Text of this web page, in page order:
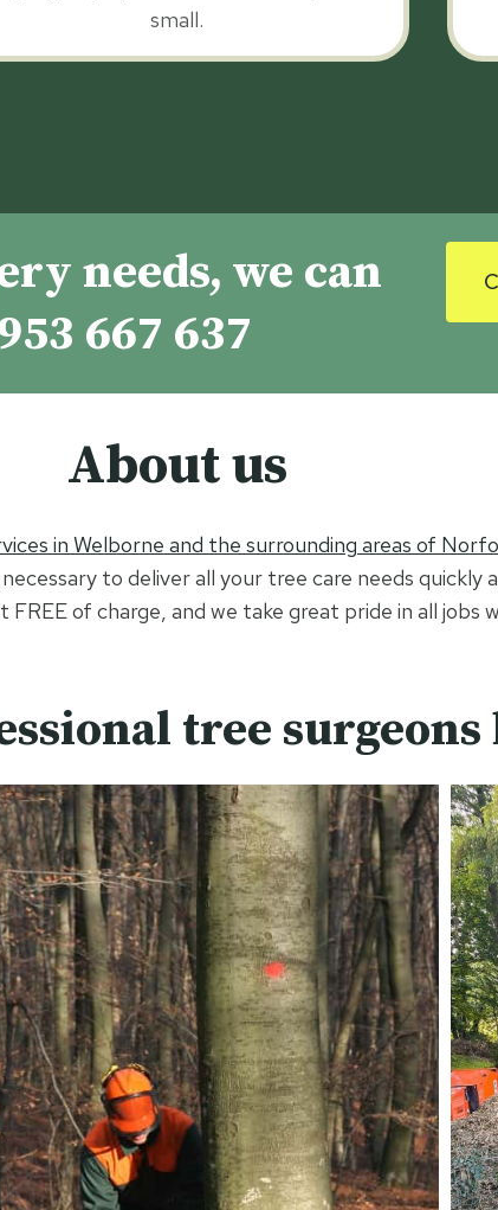
small.
needs, we can
667 637
About us
in Welborne and the surrounding areas of
to deliver all your tree care needs
of charge, and we take great pride in all jobs
tree